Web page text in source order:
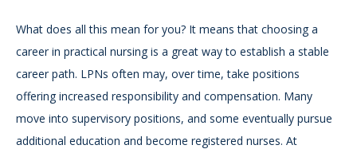
What does all this mean for you? It means that choosing a
career in practical nursing is a great way to establish a stable
career path. LPNs often may, over time, take positions
offering increased responsibility and compensation. Many
move into supervisory positions, and some eventually pursue
additional education and become registered nurses. At